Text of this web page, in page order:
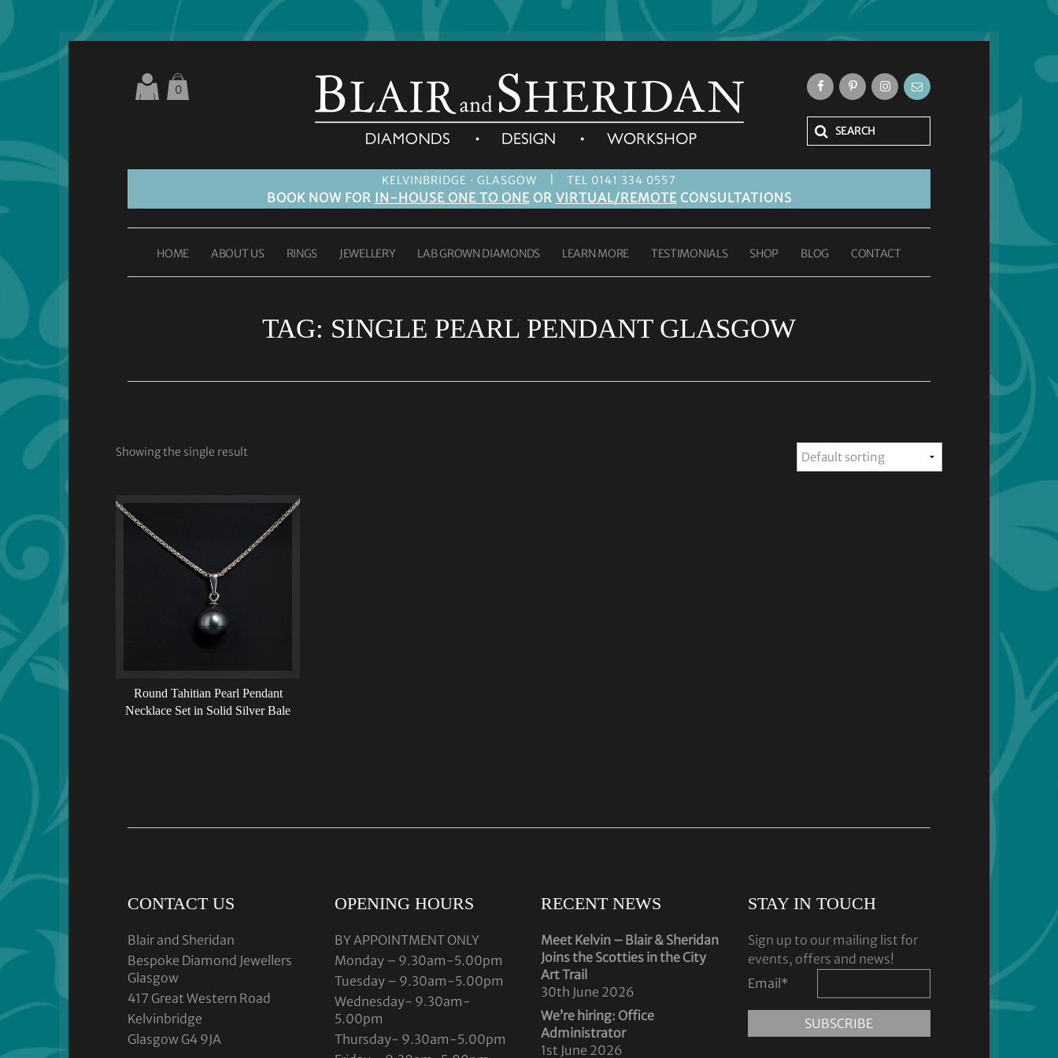
KELVINBRIDGE · GLASGOW TEL 0141 334 0557
BOOK NOW FOR IN-HOUSE ONE TO ONEOR VIRTUAL/REMOTECONSULTATIONS
0
HOME ABOUT US RINGS JEWELLERY LAB GROWN DIAMONDS LEARN MORE TESTIMONIALS SHOP BLOG CONTACT
TAG: SINGLE PEARL PENDANT GLASGOW
Showing the single result
Round Tahitian Pearl Pendant
Necklace Set in Solid Silver Bale
CONTACT US
Blair and Sheridan
Bespoke Diamond Jewellers
Glasgow
417 Great Western Road
Kelvinbridge
Glasgow G4 9JA
OPENING HOURS
BY APPOINTMENT ONLY
Monday – 9.30am-5.00pm
Tuesday – 9.30am-5.00pm
Wednesday- 9.30am-
5.00pm
Thursday- 9.30am-5.00pm
RECENT NEWS
Meet Kelvin – Blair & Sheridan
Joins the Scotties in the City
Art Trail
30th June 2026
We’re hiring: Office
Administrator
1st June 2026
STAY IN TOUCH
Sign up to our mailing list for
events, offers and news!
Email *